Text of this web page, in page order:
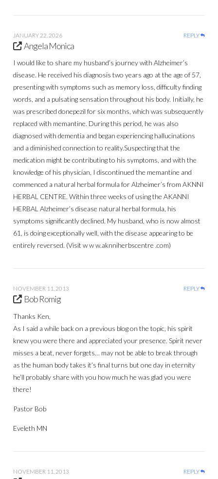
JANUARY 22, 2026 REPLY
Angela Monica
I would like to share my husband’s journey with Alzheimer’s
disease. He received his diagnosis two years ago at the age of 57,
presenting with symptoms such as memory loss, difficulty finding
words, and a pulsating sensation throughout his body. Initially, he
was prescribed donepezil for six months, which was subsequently
replaced with memantine. During this period, he was also
diagnosed with dementia and began experiencing hallucinations
and a diminished connection to reality.Suspecting that the
medication might be contributing to his symptoms, and with the
knowledge of his physician, I discontinued the memantine and
commenced a natural herbal formula for Alzheimer’s from AKNNI
HERBAL CENTRE. Within three weeks of using the AKANNI
HERBAL Alzheimer’s disease natural herbal formula, his
symptoms significantly declined. My husband, who is now almost
61, is doing exceptionally well, with the disease appearing to be
entirely reversed. (Visit w w w.aknniherbscentre .com)
NOVEMBER 11, 2013 REPLY
Bob Romig
Thanks Ken,
As I said a while back on a previous blog on the topic, his spirit
knew you were there and appreciated your presence. Spirit never
misses a beat, never forgets… may not be able to break through
as the human body takes it’s final turns but one day in eternity
he’ll probably share with you how much he was glad you were
there!
Pastor Bob
Eveleth MN
NOVEMBER 11, 2013 REPLY